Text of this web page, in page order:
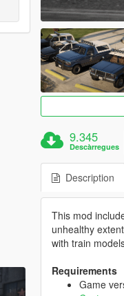
9.345
Descàrregues
Description
This mod
unhealthy
with train
Requirements
Game